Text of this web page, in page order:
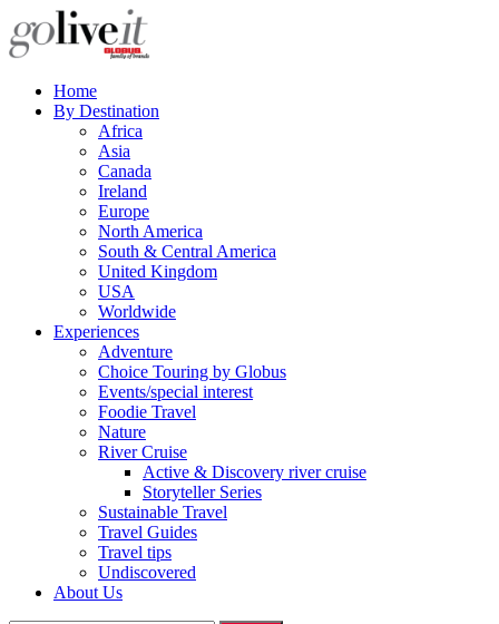
Home
By Destination
Africa
Asia
Canada
Ireland
Europe
North America
South & Central America
United Kingdom
USA
Worldwide
Experiences
Adventure
Choice Touring by Globus
Events/special interest
Foodie Travel
Nature
River Cruise
Active & Discovery river cruise
Storyteller Series
Sustainable Travel
Travel Guides
Travel tips
Undiscovered
About Us